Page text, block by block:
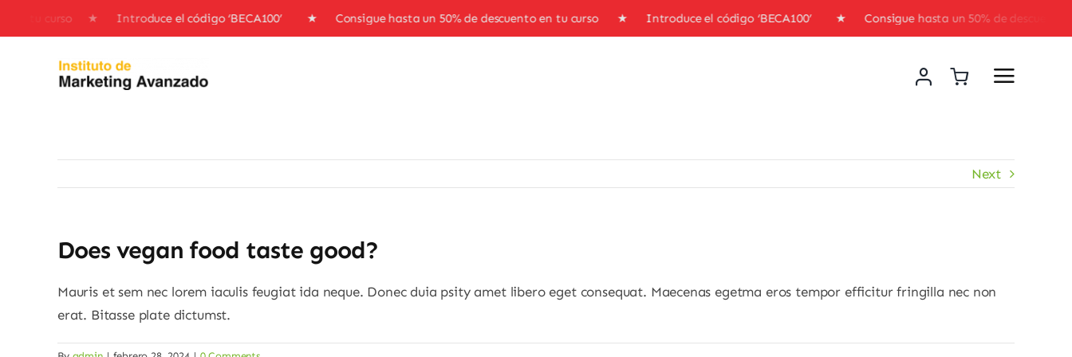
to
en tu curso ★ Introduce el código ‘BECA100’ ★ Consigue hasta un 50% de descuento en tu curso ★ Introduce el código ‘BECA100’ ★ Consigue hasta un 50% de
Next
Does vegan food taste good?
Mauris et sem nec lorem iaculis feugiat ida neque. Donec duia psity amet libero eget consequat. Maecenas egetma eros tempor efficitur fringilla nec non
erat. Bitasse plate dictumst.